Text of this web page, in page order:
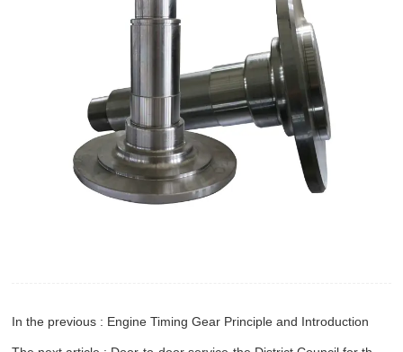
In the previous : Engine Timing Gear Principle and Introduction